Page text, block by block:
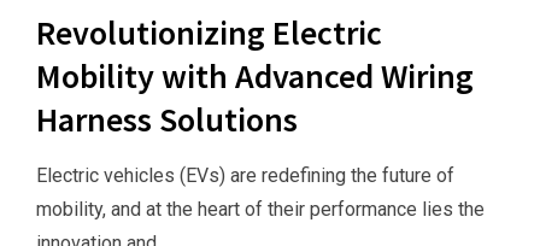
Revolutionizing Electric
Mobility with Advanced Wiring
Harness Solutions
Electric vehicles (EVs) are redefining the future of
mobility, and at the heart of their performance lies the